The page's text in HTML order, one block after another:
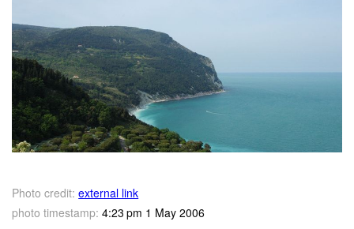
Photo credit: external link
photo timestamp: 4:23 pm 1 May 2006